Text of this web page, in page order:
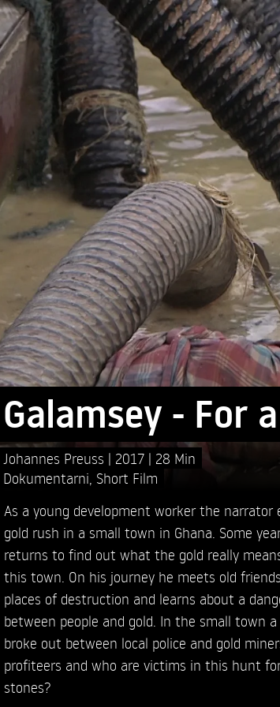
Galamsey - For
Johannes Preuss 2017
28 Min
Dokumentarni Short Film
As a young development worker the narrator
gold rush in a small town in Ghana. Some
returns to find out what the gold really
this town. On his journey he meets old
places of destruction and learns about a
between people and gold. In the small town
broke out between local police and gold
profiteers and who are victims in this hunt
stones?